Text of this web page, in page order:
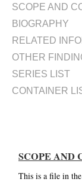
SCOPE AND
BIOGRAPHY
RELATED
OTHER
SERIES LIST
CONTAINER
SCOPE AND
This is a file in